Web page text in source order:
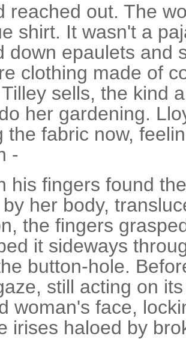
reached out. The
shirt. It wasn't a
down epaulets and
clothing made of
sells, the kind
her gardening.
the fabric now,
-
his fingers found
her body,
the fingers
it sideways
button-hole.
still acting on
woman's face,
irises haloed by